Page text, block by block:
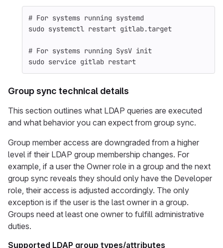
# For systems running systemd
sudo systemctl restart gitlab.target
# For systems running SysV init
sudo service gitlab restart
Group sync technical details
This section outlines what LDAP queries are executed
and what behavior you can expect from group sync.
Group member access are downgraded from a higher
level if their LDAP group membership changes. For
example, if a user the Owner role in a group and the next
group sync reveals they should only have the Developer
role, their access is adjusted accordingly. The only
exception is if the user is the last owner in a group.
Groups need at least one owner to fulfill administrative
duties.
Supported LDAP group types/attributes